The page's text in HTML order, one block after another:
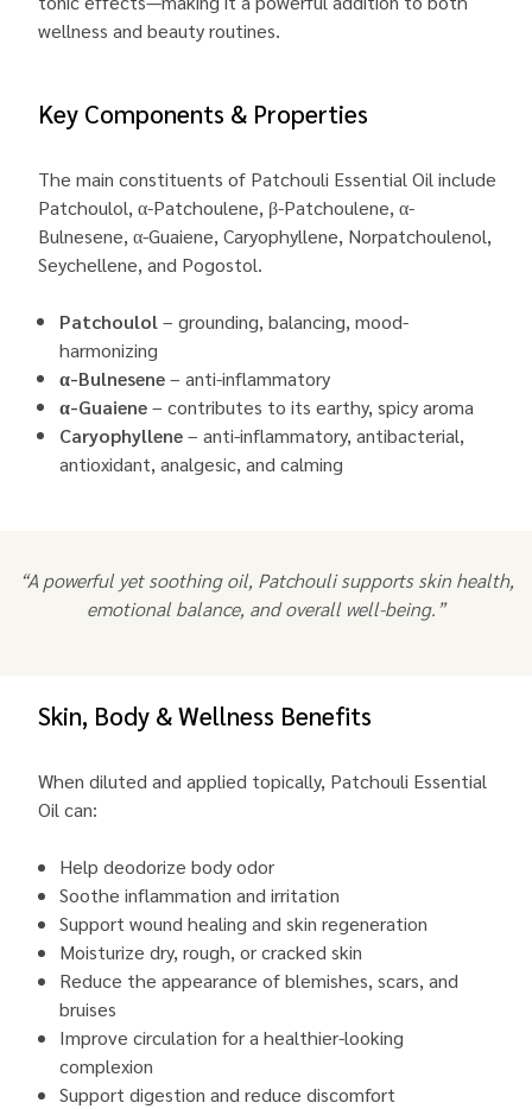
wellness and beauty routines.
Key Components & Properties
The main constituents of Patchouli Essential Oil include
Patchoulol, α-Patchoulene, β-Patchoulene, α-
Bulnesene, α-Guaiene, Caryophyllene, Norpatchoulenol,
Seychellene, and Pogostol.
Patchoulol– grounding, balancing, mood-
harmonizing
α-Bulnesene– anti-inflammatory
α-Guaiene– contributes to its earthy, spicy aroma
Caryophyllene– anti-inflammatory, antibacterial,
antioxidant, analgesic, and calming
“A powerful yet soothing oil, Patchouli supports skin health,
emotional balance, and overall well-being.”
Skin, Body & Wellness Benefits
When diluted and applied topically, Patchouli Essential
Oil can:
Help deodorize body odor
Soothe inflammation and irritation
Support wound healing and skin regeneration
Moisturize dry, rough, or cracked skin
Reduce the appearance of blemishes, scars, and
bruises
Improve circulation for a healthier-looking
complexion
Support digestion and reduce discomfort